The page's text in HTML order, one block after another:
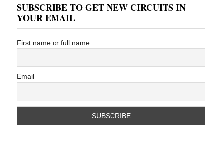
SUBSCRIBE TO GET NEW CIRCUITS IN
YOUR EMAIL
First name or full name
Email